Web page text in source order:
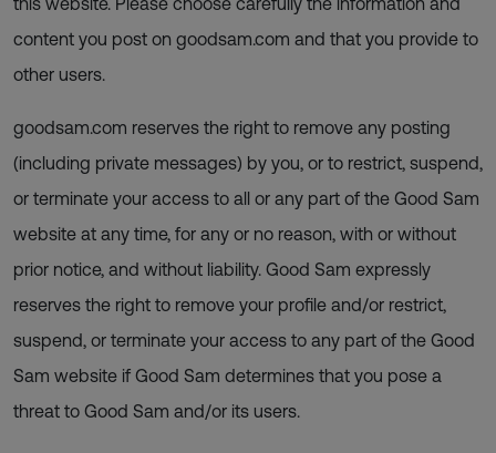
content you post on goodsam.com and that you provide to
other users.
goodsam.com reserves the right to remove any posting
(including private messages) by you, or to restrict, suspend,
or terminate your access to all or any part of the Good Sam
website at any time, for any or no reason, with or without
prior notice, and without liability. Good Sam expressly
reserves the right to remove your profile and/or restrict,
suspend, or terminate your access to any part of the Good
Sam website if Good Sam determines that you pose a
threat to Good Sam and/or its users.